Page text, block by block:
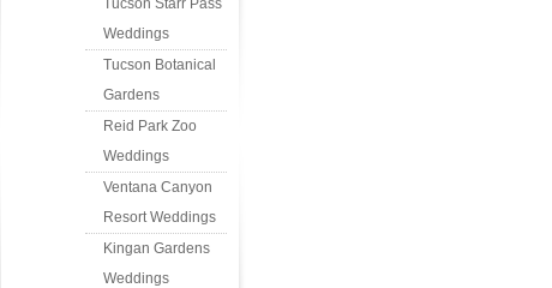
Weddings
Tucson Botanical
Gardens
Reid Park Zoo
Weddings
Ventana Canyon
Resort Weddings
Kingan Gardens
Weddings